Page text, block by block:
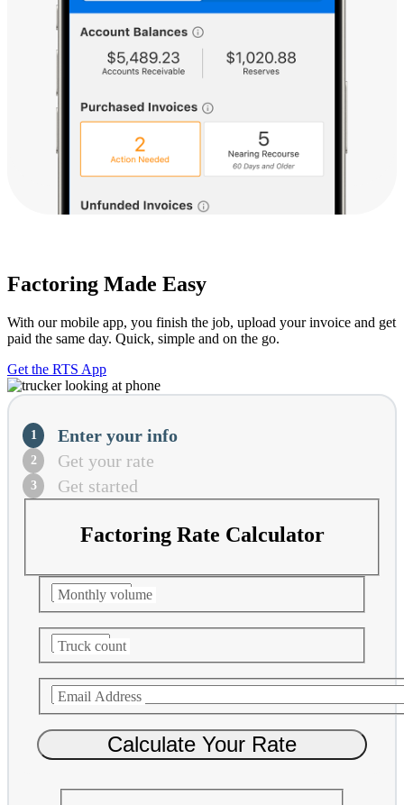
Factoring Made Easy
With our mobile app, you finish the job, upload your invoice and get
paid the same day. Quick, simple and on the go.
Get the RTS App
Current
Enter your info
Get your rate
Get started
Factoring Rate Calculator
Monthly volume
Truck count
Email Address